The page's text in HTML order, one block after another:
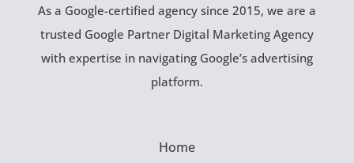
As a Google-certified agency since 2015, we are a
trusted Google Partner Digital Marketing Agency
with expertise in navigating Google’s advertising
platform.
Home